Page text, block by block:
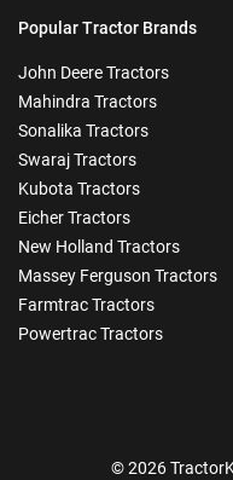
Popular Tractor Brands
John Deere Tractors
Mahindra Tractors
Sonalika Tractors
Swaraj Tractors
Kubota Tractors
Eicher Tractors
New Holland Tractors
Massey Ferguson Tractors
Farmtrac Tractors
Powertrac Tractors
© 2026